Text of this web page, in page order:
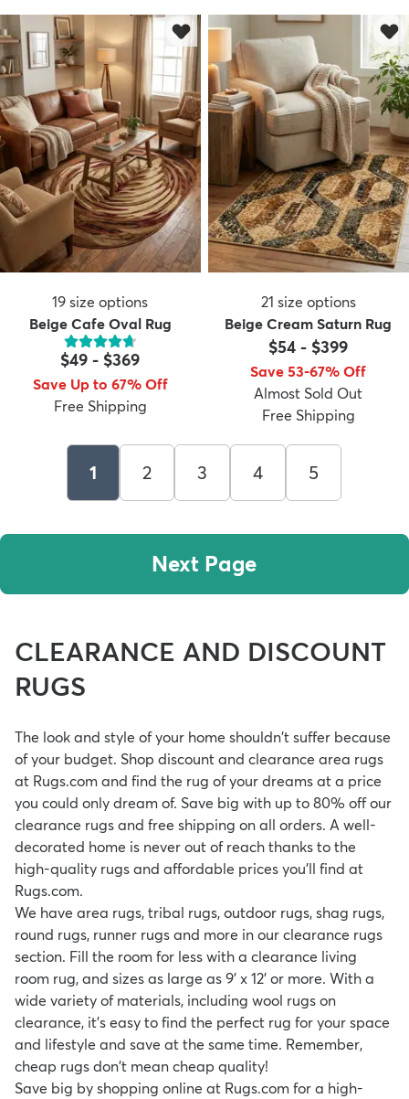
19 size options
Beige Cafe Oval Rug
$49 - $369
Save Up to 67% Off
Free Shipping
21 size options
Beige Cream Saturn Rug
$54 - $399
Save 53-67% Off
Almost Sold Out
Free Shipping
1 2 3 4 5
Next Page
CLEARANCE AND DISCOUNT
RUGS
The look and style of your home shouldn't suffer because
of your budget. Shop discount and clearance area rugs
at Rugs.com and find the rug of your dreams at a price
you could only dream of. Save big with up to 80% off our
clearance rugs and free shipping on all orders. A well-
decorated home is never out of reach thanks to the
high-quality rugs and affordable prices you'll find at
Rugs.com.
We have area rugs, tribal rugs, outdoor rugs, shag rugs,
round rugs, runner rugs and more in our clearance rugs
section. Fill the room for less with a clearance living
room rug, and sizes as large as 9' x 12' or more. With a
wide variety of materials, including wool rugs on
clearance, it's easy to find the perfect rug for your space
and lifestyle and save at the same time. Remember,
cheap rugs don't mean cheap quality!
Save big by shopping online at Rugs.com for a high-